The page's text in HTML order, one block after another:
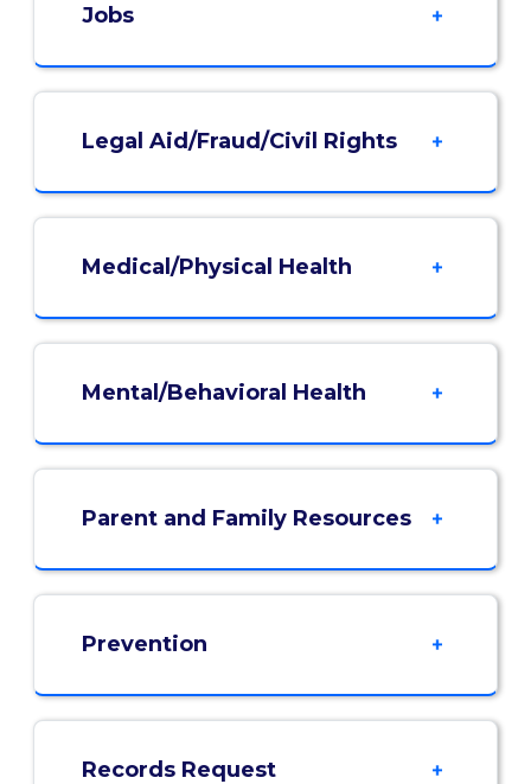
Jobs
Legal Aid/Fraud/Civil Rights
Medical/Physical Health
Mental/Behavioral Health
Parent and Family Resources
Prevention
Records Request